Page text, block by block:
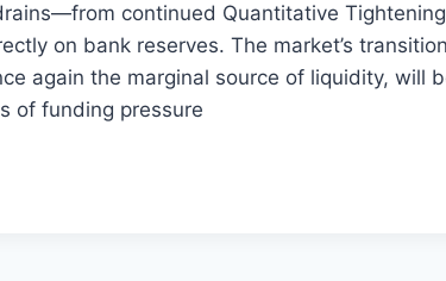
continued Quantitative
on bank reserves. The market’s
again the marginal source of liquidity, will
of funding pressure